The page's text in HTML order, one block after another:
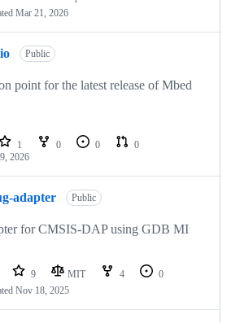
Mar 21, 2026
Public
point for the latest release of Mbed
1 0 0
0
2026
adapter Public
for CMSIS-DAP using GDB MI
9 MIT 4
0
Nov 18, 2025